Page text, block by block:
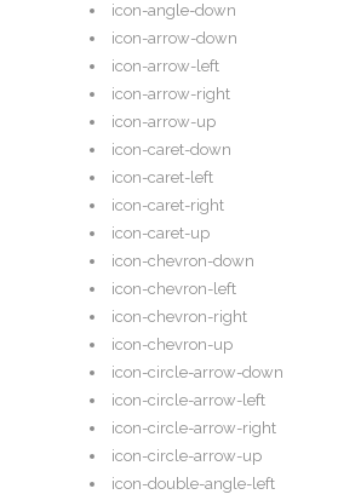
icon-angle-down
icon-arrow-down
icon-arrow-left
icon-arrow-right
icon-arrow-up
icon-caret-down
icon-caret-left
icon-caret-right
icon-caret-up
icon-chevron-down
icon-chevron-left
icon-chevron-right
icon-chevron-up
icon-circle-arrow-down
icon-circle-arrow-left
icon-circle-arrow-right
icon-circle-arrow-up
icon-double-angle-left